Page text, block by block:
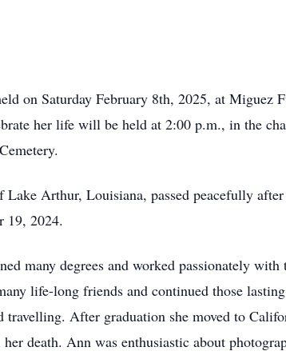
on Saturday February 8th, 2025, at Miguez
her life will be held at 2:00 p.m., in the
Arthur, Louisiana, passed peacefully after
19, 2024.
many degrees and worked passionately
life-long friends and continued those
After graduation she moved to
death. Ann was enthusiastic about